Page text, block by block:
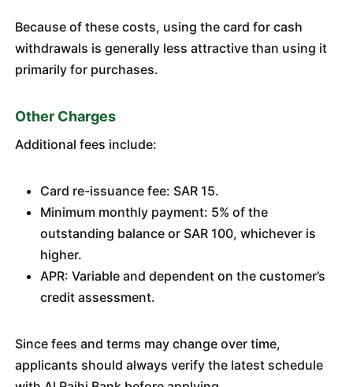
Because of these costs, using the card for cash
withdrawals is generally less attractive than using it
primarily for purchases.
Other Charges
Additional fees include:
Card re-issuance fee: SAR 15.
Minimum monthly payment: 5% of the
outstanding balance or SAR 100, whichever is
higher.
APR: Variable and dependent on the customer’s
credit assessment.
Since fees and terms may change over time,
applicants should always verify the latest schedule